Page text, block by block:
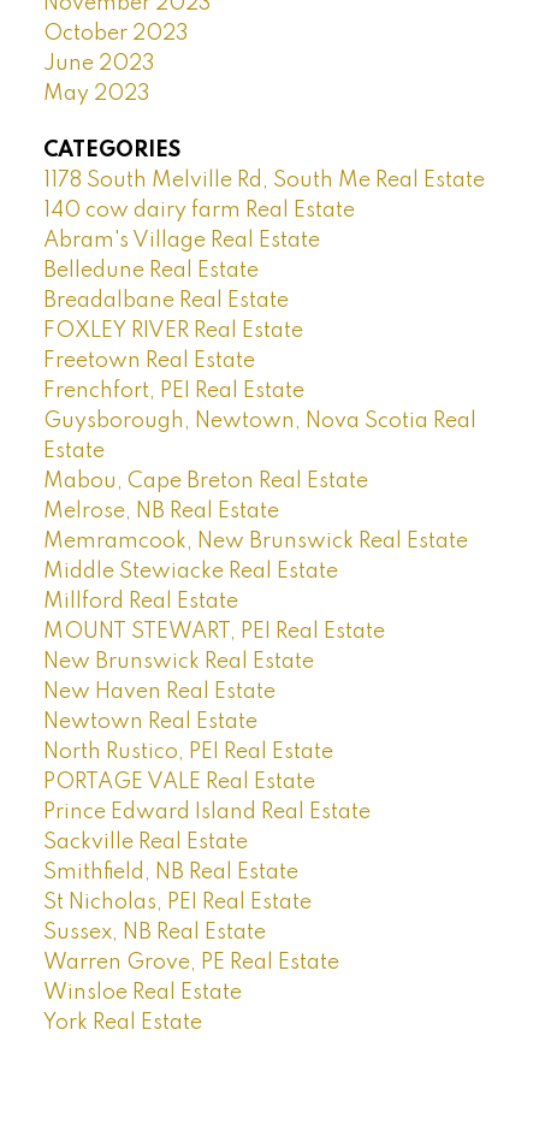
October 2023
June 2023
May 2023
CATEGORIES
1178 South Melville Rd, South Me Real Estate
140 cow dairy farm Real Estate
Abram's Village Real Estate
Belledune Real Estate
Breadalbane Real Estate
FOXLEY RIVER Real Estate
Freetown Real Estate
Frenchfort, PEI Real Estate
Guysborough, Newtown, Nova Scotia Real
Estate
Mabou, Cape Breton Real Estate
Melrose, NB Real Estate
Memramcook, New Brunswick Real Estate
Middle Stewiacke Real Estate
Millford Real Estate
MOUNT STEWART, PEI Real Estate
New Brunswick Real Estate
New Haven Real Estate
Newtown Real Estate
North Rustico, PEI Real Estate
PORTAGE VALE Real Estate
Prince Edward Island Real Estate
Sackville Real Estate
Smithfield, NB Real Estate
St Nicholas, PEI Real Estate
Sussex, NB Real Estate
Warren Grove, PE Real Estate
Winsloe Real Estate
York Real Estate